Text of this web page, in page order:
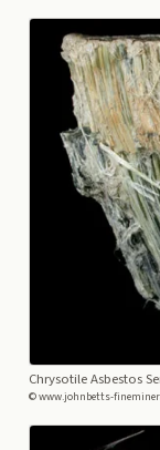
Chrysotile Asbestos
© www.johnbetts-